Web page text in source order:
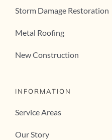
Storm Damage Restoration
Metal Roofing
New Construction
INFORMATION
Service Areas
Our Story